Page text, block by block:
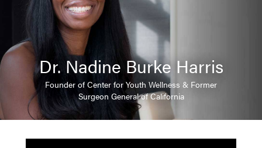
Dr. Nadine Burke Harris
Founder of Center for Youth Wellness & Former
Surgeon General of California